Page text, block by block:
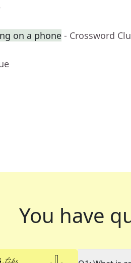
on a phone - Crossword
You have